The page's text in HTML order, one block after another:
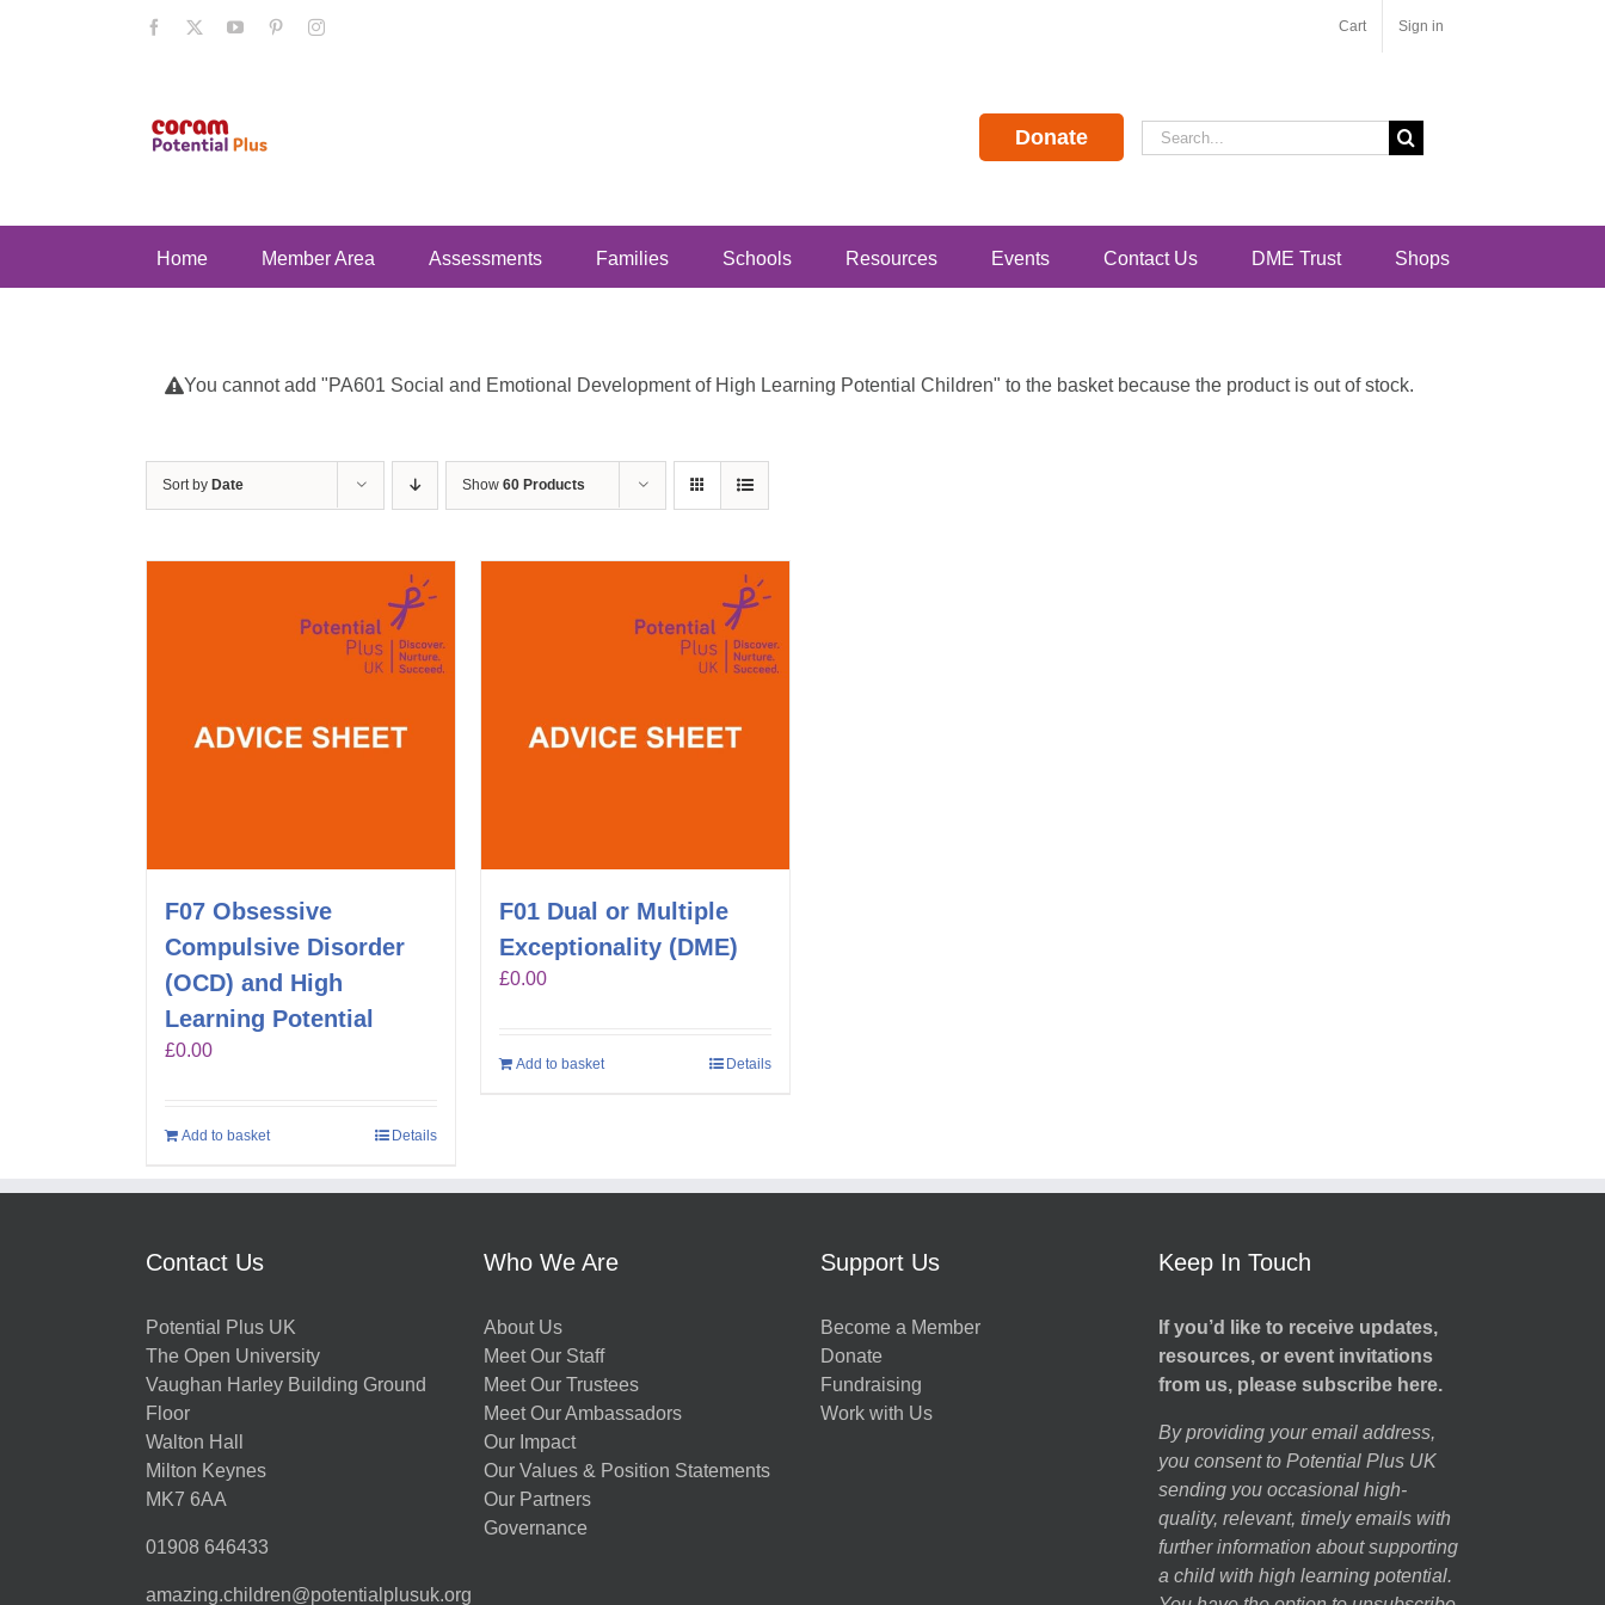
Facebook YouTubePinterestInstagram Cart Sign in
Donate
Search
for:
Home Member Area Assessments Families Schools Resources Events Contact Us DME Trust Shops
You cannot add "PA601 Social and Emotional Development of High Learning Potential Children" to the basket because the product is out of stock.
Sort by Date Show 60 Products
F07 Obsessive
Compulsive Disorder
(OCD) and High
Learning Potential
£0.00
Add to basket Details
F01 Dual or Multiple
Exceptionality (DME)
£0.00
Add to basket Details
Contact Us
Potential Plus UK
The Open University
Vaughan Harley Building Ground
Floor
Walton Hall
Milton Keynes
MK7 6AA
01908 646433
amazing.children@potentialplusuk.org
Who We Are
About Us
Meet Our Staff
Meet Our Trustees
Meet Our Ambassadors
Our Impact
Our Values & Position Statements
Our Partners
Governance
Support Us
Become a Member
Donate
Fundraising
Work with Us
Keep In Touch
If you’d like to receive updates,
resources, or event invitations
from us, please subscribe here.
By providing your email address,
you consent to Potential Plus UK
sending you occasional high-
quality, relevant, timely emails with
further information about supporting
a child with high learning potential.